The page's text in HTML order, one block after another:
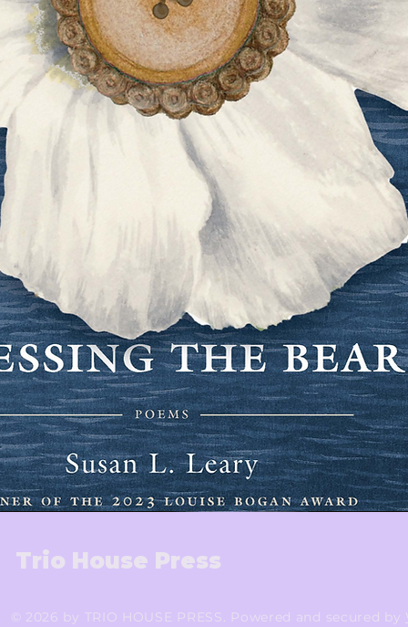
Trio House Press
© 2026 by TRIO HOUSE PRESS. Powered and secured by